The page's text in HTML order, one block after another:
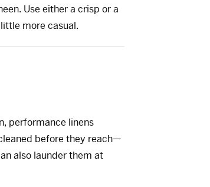
Use either a crisp or a
more casual.
performance linens
before they reach—
also launder them at